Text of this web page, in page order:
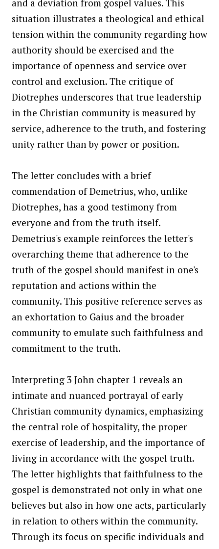
and a deviation from gospel values. This
situation illustrates a theological and ethical
tension within the community regarding how
authority should be exercised and the
importance of openness and service over
control and exclusion. The critique of
Diotrephes underscores that true leadership
in the Christian community is measured by
service, adherence to the truth, and fostering
unity rather than by power or position.
The letter concludes with a brief
commendation of Demetrius, who, unlike
Diotrephes, has a good testimony from
everyone and from the truth itself.
Demetrius's example reinforces the letter's
overarching theme that adherence to the
truth of the gospel should manifest in one's
reputation and actions within the
community. This positive reference serves as
an exhortation to Gaius and the broader
community to emulate such faithfulness and
commitment to the truth.
Interpreting 3 John chapter 1 reveals an
intimate and nuanced portrayal of early
Christian community dynamics, emphasizing
the central role of hospitality, the proper
exercise of leadership, and the importance of
living in accordance with the gospel truth.
The letter highlights that faithfulness to the
gospel is demonstrated not only in what one
believes but also in how one acts, particularly
in relation to others within the community.
Through its focus on specific individuals and